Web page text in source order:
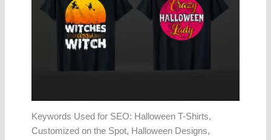
Keywords Used for SEO: Halloween T-Shirts,
Customized on the Spot, Halloween Designs,